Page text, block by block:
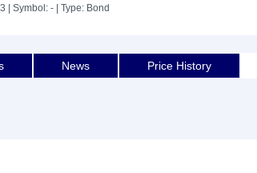
| Symbol: - | Type: Bond
News Price History